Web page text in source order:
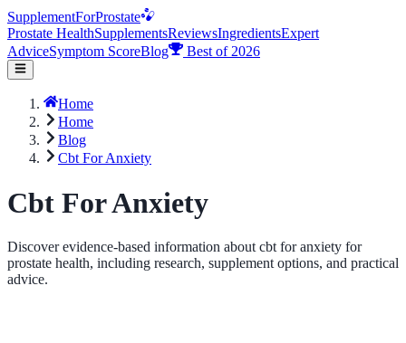
SupplementForProstate
Prostate HealthSupplementsReviewsIngredientsExpert
AdviceSymptom ScoreBlog Best of 2026
Home
Home
Blog
Cbt For Anxiety
Cbt For Anxiety
Discover evidence-based information about cbt for anxiety for
prostate health, including research, supplement options, and practical
advice.